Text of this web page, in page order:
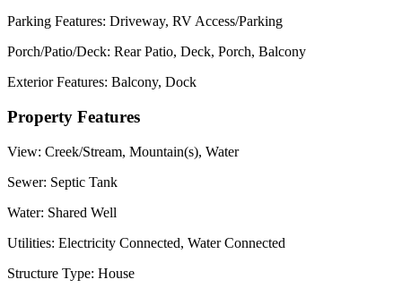
Parking Features: Driveway, RV Access/Parking
Porch/Patio/Deck: Rear Patio, Deck, Porch, Balcony
Exterior Features: Balcony, Dock
Property Features
View: Creek/Stream, Mountain(s), Water
Sewer: Septic Tank
Water: Shared Well
Utilities: Electricity Connected, Water Connected
Structure Type: House